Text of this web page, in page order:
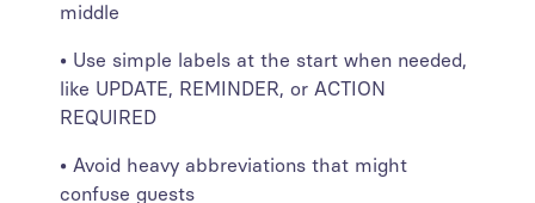
middle
• Use simple labels at the start when needed,
like UPDATE, REMINDER, or ACTION
REQUIRED
• Avoid heavy abbreviations that might
confuse guests